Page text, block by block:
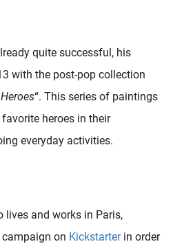
quite successful, his
with the post-pop collection
“. This series of paintings
heroes in their
everyday activities.
lives and works in Paris,
on Kickstarterin order